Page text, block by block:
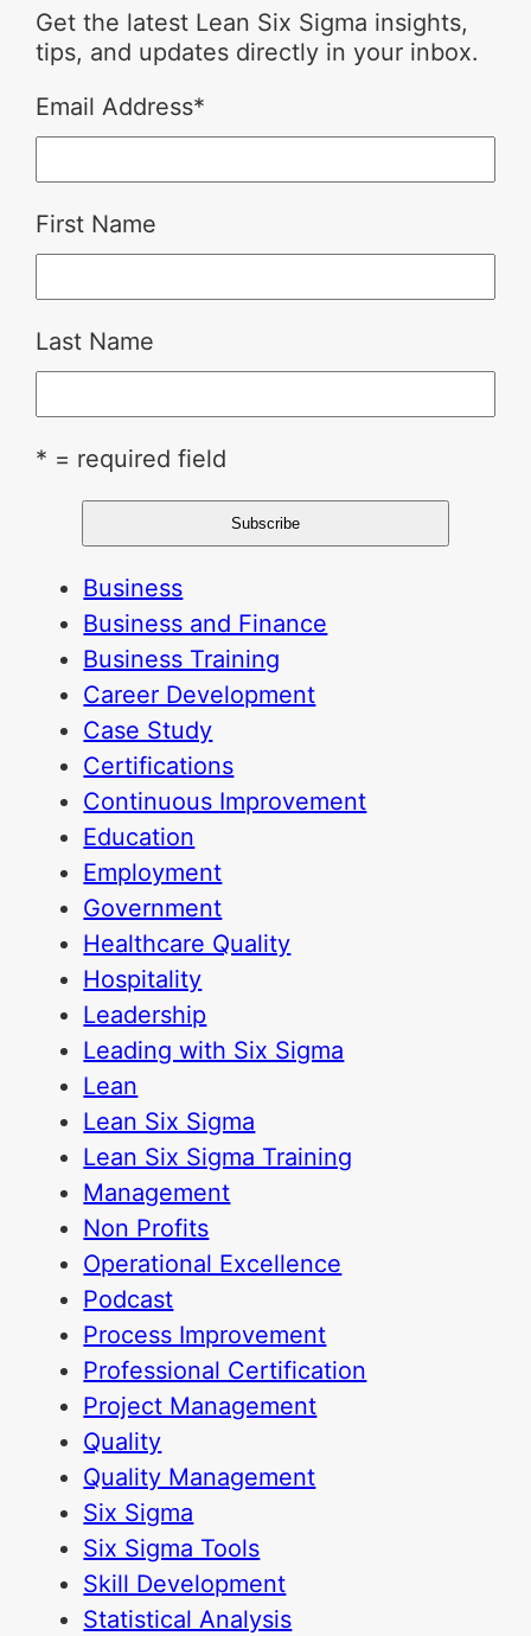
Get the latest Lean Six Sigma insights,
tips, and updates directly in your inbox.
Email Address*
First Name
Last Name
* = required field
Business
Business and Finance
Business Training
Career Development
Case Study
Certifications
Continuous Improvement
Education
Employment
Government
Healthcare Quality
Hospitality
Leadership
Leading with Six Sigma
Lean
Lean Six Sigma
Lean Six Sigma Training
Management
Non Profits
Operational Excellence
Podcast
Process Improvement
Professional Certification
Project Management
Quality
Quality Management
Six Sigma
Six Sigma Tools
Skill Development
Statistical Analysis